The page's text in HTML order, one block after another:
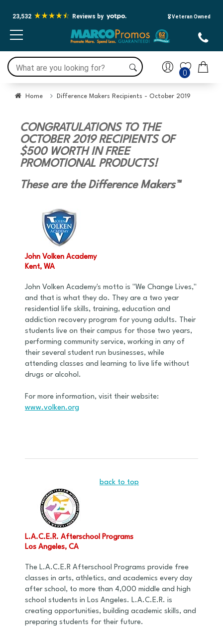
23,532 Reviews by 🎖️ Veteran Owned
0
Home Difference Makers Recipients - October 2019
CONGRATULATIONS TO THE
OCTOBER 2019 RECIPIENTS OF
$500 WORTH IN FREE
PROMOTIONAL PRODUCTS!
These are the Difference Makers™
John Volken Academy
Kent, WA
John Volken Academy's motto is "We Change Lives,"
and that is what they do. They are a two year
residential life skills, training, education and
addiction recovery program for young adults. Their
students live on their campus for those two years,
performing community service, working in any of
their several student run businesses, while
attending classes and learning to live life without
drugs or alcohol.
For more information, visit their website:
www.volken.org
back to top
L.A.C.E.R. Afterschool Programs
Los Angeles, CA
The L.A.C.E.R Afterschool Programs provide free
classes in arts, athletics, and academics every day
after school, to more than 4,000 middle and high
school students in Los Angeles. L.A.C.E.R. is
creating opportunities, building academic skills, and
preparing students for their future.